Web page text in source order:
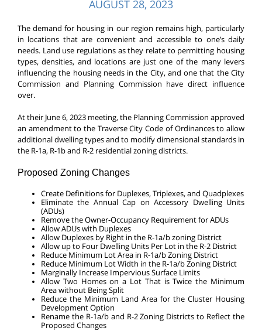
AUGUST 28, 2023
The demand for housing in our region remains high, particularly
in locations that are convenient and accessible to one’s daily
needs. Land use regulations as they relate to permitting housing
types, densities, and locations are just one of the many levers
influencing the housing needs in the City, and one that the City
Commission and Planning Commission have direct influence
over.
At their June 6, 2023 meeting, the Planning Commission approved
an amendment to the Traverse City Code of Ordinances to allow
additional dwelling types and to modify dimensional standards in
the R-1a, R-1b and R-2 residential zoning districts.
Proposed Zoning Changes
Create Definitions for Duplexes, Triplexes, and Quadplexes
Eliminate the Annual Cap on Accessory Dwelling Units
(ADUs)
Remove the Owner-Occupancy Requirement for ADUs
Allow ADUs with Duplexes
Allow Duplexes by Right in the R-1a/b zoning District
Allow up to Four Dwelling Units Per Lot in the R-2 District
Reduce Minimum Lot Area in R-1a/b Zoning District
Reduce Minimum Lot Width in the R-1a/b Zoning District
Marginally Increase Impervious Surface Limits
Allow Two Homes on a Lot That is Twice the Minimum
Area without Being Split
Reduce the Minimum Land Area for the Cluster Housing
Development Option
Rename the R-1a/b and R-2 Zoning Districts to Reflect the
Proposed Changes